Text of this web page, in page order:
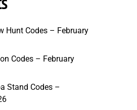
Hunt Codes – February
Codes – February
Stand Codes –